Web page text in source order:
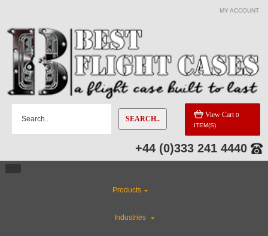
MY ACCOUNT
SEARCH.. View Cart 0
ITEM(S)
+44 (0)333 241 4440
Products
Industries